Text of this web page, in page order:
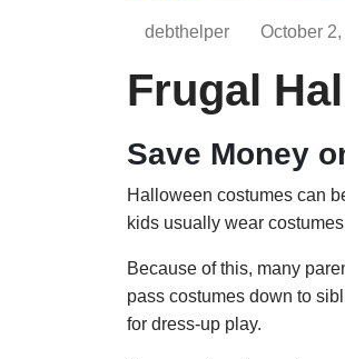
debthelper October
Frugal
Save Money
Halloween costumes can
kids usually wear
Because of this, many
pass costumes down to
for dress-up play.